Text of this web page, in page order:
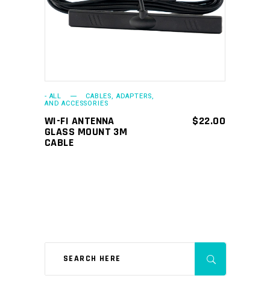
- ALL CABLES, ADAPTERS,
AND ACCESSORIES
WI-FI ANTENNA
GLASS MOUNT 3M
CABLE
$22.00